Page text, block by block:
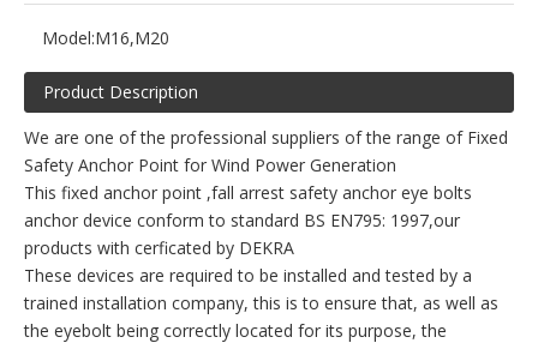
Model:M16,M20
Product Description
We are one of the professional suppliers of the range of Fixed
Safety Anchor Point for Wind Power Generation
This fixed anchor point ,fall arrest safety anchor eye bolts
anchor device conform to standard BS EN795: 1997,our
products with cerficated by DEKRA
These devices are required to be installed and tested by a
trained installation company, this is to ensure that, as well as
the eyebolt being correctly located for its purpose, the